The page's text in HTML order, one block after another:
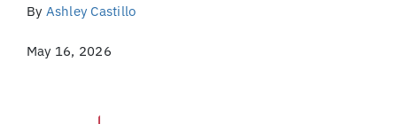
By Ashley Castillo
May 16, 2026